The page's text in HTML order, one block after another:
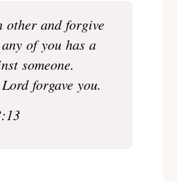
other and forgive
of you has a
someone.
forgave you.